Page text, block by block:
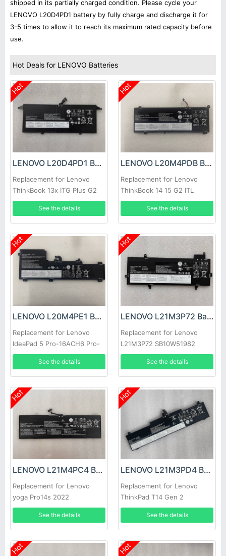
shipped in its partially charged condition. Please cycle your
LENOVO L20D4PD1 battery by fully charge and discharge it for
3-5 times to allow it to reach its maximum rated capacity before
use.
Hot Deals for LENOVO Batteries
Hot
LENOVO L20D4PD1 Battery
Replacement for Lenovo
ThinkBook 13x ITG Plus G2
See the details
Hot
LENOVO L20M4PDB Battery
Replacement for Lenovo
ThinkBook 14 15 G2 ITL
Series
See the details
Hot
LENOVO L20M4PE1 Battery
Replacement for Lenovo
IdeaPad 5 Pro-16ACH6 Pro-
16IHU6
See the details
Hot
LENOVO L21M3P72 Battery
Replacement for Lenovo
L21M3P72 SB10W51982
5B10W51881
See the details
Hot
LENOVO L21M4PC4 Battery
Replacement for Lenovo
yoga Pro14s 2022
See the details
Hot
LENOVO L21M3PD4 Battery
Replacement for Lenovo
ThinkPad T14 Gen 2
See the details
Hot Hot